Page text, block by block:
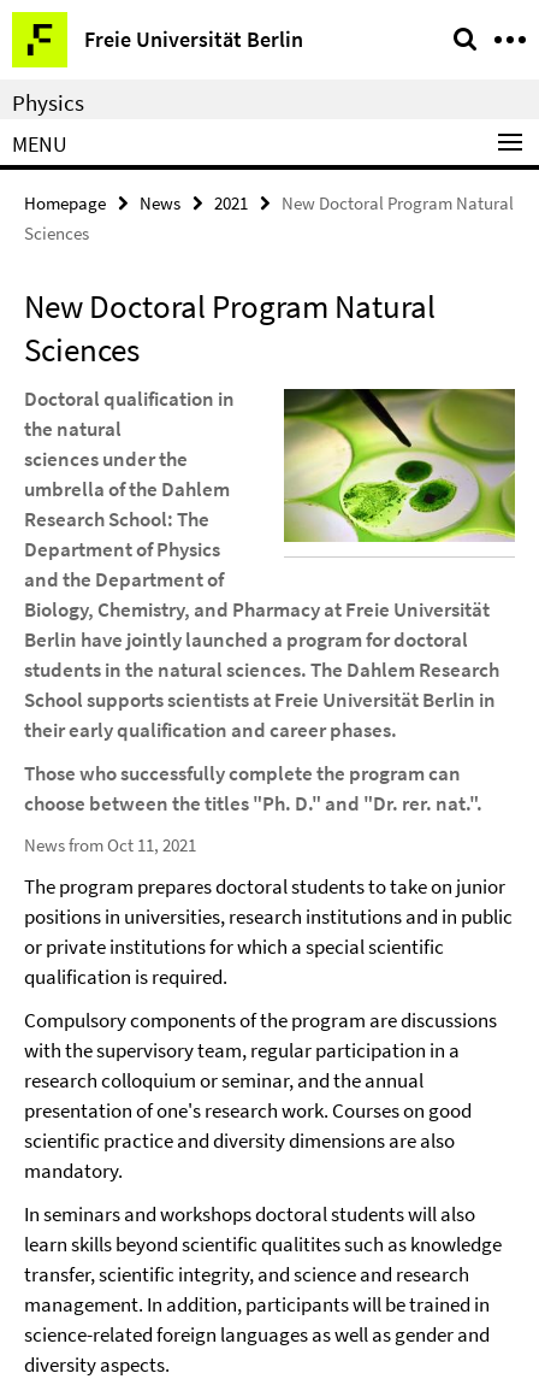
Springe
direkt
zu
Inhalt
Freie Universität Berlin
Service
Navigation
Physics
MENU
Homepage News 2021
New Doctoral Program Natural
Sciences
New Doctoral Program Natural
Sciences
Doctoral qualification in
the natural
sciences under the
umbrella of the Dahlem
Research School: The
Department of Physics
and the Department of
Biology, Chemistry, and Pharmacy at Freie Universität
Berlin have jointly launched a program for doctoral
students in the natural sciences. The Dahlem Research
School supports scientists at Freie Universität Berlin in
their early qualification and career phases.
Those who successfully complete the program can
choose between the titles "Ph. D." and "Dr. rer. nat.".
News from Oct 11, 2021
The program prepares doctoral students to take on junior
positions in universities, research institutions and in public
or private institutions for which a special scientific
qualification is required.
Compulsory components of the program are discussions
with the supervisory team, regular participation in a
research colloquium or seminar, and the annual
presentation of one's research work. Courses on good
scientific practice and diversity dimensions are also
mandatory.
In seminars and workshops doctoral students will also
learn skills beyond scientific qualitites such as knowledge
transfer, scientific integrity, and science and research
management. In addition, participants will be trained in
science-related foreign languages as well as gender and
diversity aspects.